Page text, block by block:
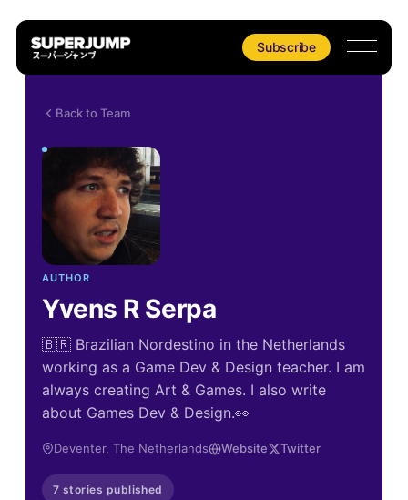
Subscribe
Back to Team
AUTHOR
Yvens R Serpa
🇧🇷 Brazilian Nordestino in the Netherlands
working as a Game Dev & Design teacher. I am
always creating Art & Games. I also write
about Games Dev & Design.👀
Deventer, The Netherlands Website Twitter
7 stories published